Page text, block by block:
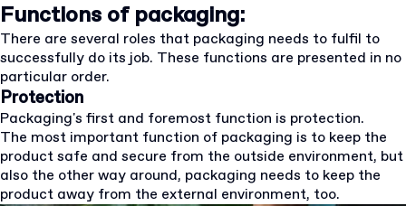
Functions of packaging:
There are several roles that packaging needs to fulfil to
successfully do its job. These functions are presented in no
particular order.
Protection
Packaging's first and foremost function is protection.
The most important function of packaging is to keep the
product safe and secure from the outside environment, but
also the other way around, packaging needs to keep the
product away from the external environment, too.